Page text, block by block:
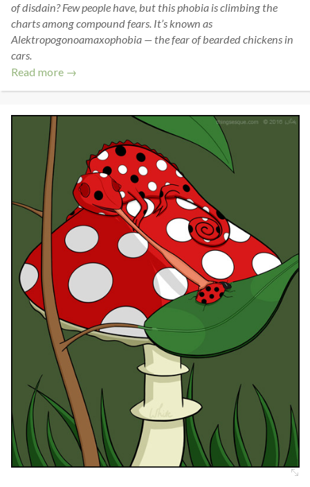
of disdain? Few people have, but this phobia is climbing the
charts among compound fears. It’s known as
Alektropogonoamaxophobia — the fear of bearded chickens in
cars.
Read more →